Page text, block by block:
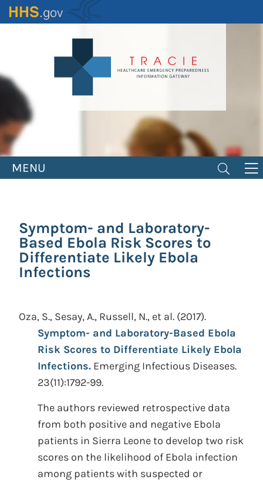
Skip
to
MENU
Symptom- and Laboratory-
Based Ebola Risk Scores to
Differentiate Likely Ebola
Infections
Oza, S., Sesay, A., Russell, N., et al. (2017).
Symptom- and Laboratory-Based Ebola
Risk Scores to Differentiate Likely Ebola
Infections. Emerging Infectious Diseases.
23(11):1792-99.
The authors reviewed retrospective data
from both positive and negative Ebola
patients in Sierra Leone to develop two risk
scores on the likelihood of Ebola infection
among patients with suspected or